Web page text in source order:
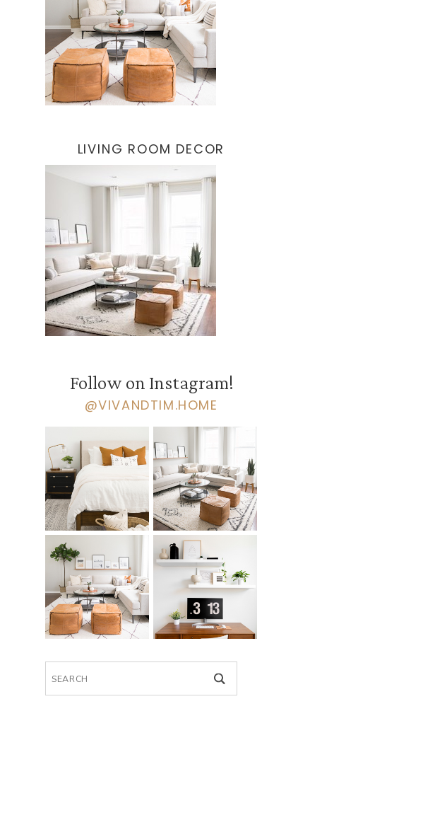
LIVING ROOM DECOR
Follow on Instagram!
@VIVANDTIM.HOME